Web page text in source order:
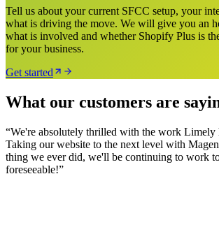
Tell us about your current SFCC setup, your
what is driving the move. We will give you an
what is involved and whether Shopify Plus is
for your business.
Get started
What our customers are
“We're absolutely thrilled with the work Limely
Taking our website to the next level with
thing we ever did, we'll be continuing to work
foreseeable!”